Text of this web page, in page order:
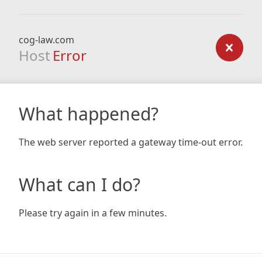
cog-law.com
Host Error
What happened?
The web server reported a gateway time-out error.
What can I do?
Please try again in a few minutes.